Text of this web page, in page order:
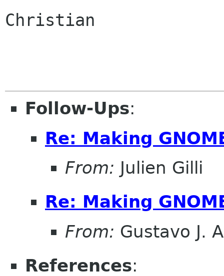
Christian
Follow-Ups:
Re: Making
From: Julien Gilli
Re: Making
From: Gustavo J.
References: